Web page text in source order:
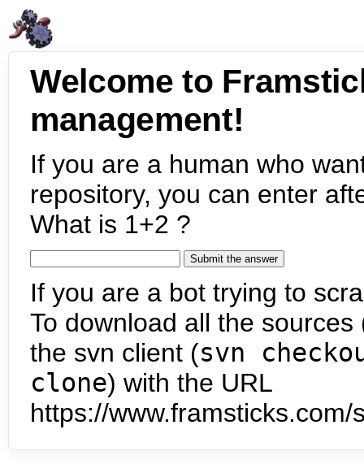
Welcome to
management!
If you are a human who
repository, you can enter
What is 1+2 ?
If you are a bot trying to
To download all the
the svn client (svn
clone) with the URL
https://www.framsticks.com/